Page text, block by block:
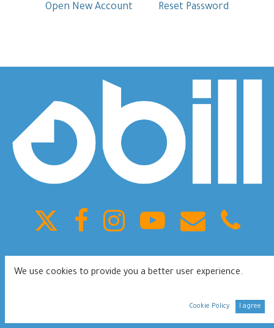
Open New Account Reset Password
0112080953
Privacy Policy
We use cookies to provide you a better user experience.
Cookie Policy I agree